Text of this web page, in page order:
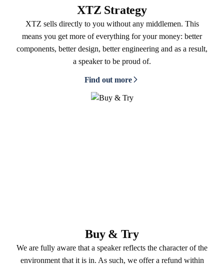
XTZ Strategy
XTZ sells directly to you without any middlemen. This
means you get more of everything for your money: better
components, better design, better engineering and as a result,
a speaker to be proud of.
Find out more
Buy & Try
We are fully aware that a speaker reflects the character of the
environment that it is in. As such, we offer a refund within